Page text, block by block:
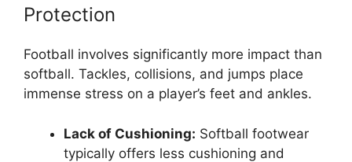
Protection
Football involves significantly more impact than
softball. Tackles, collisions, and jumps place
immense stress on a player’s feet and ankles.
Lack of Cushioning: Softball footwear
typically offers less cushioning and